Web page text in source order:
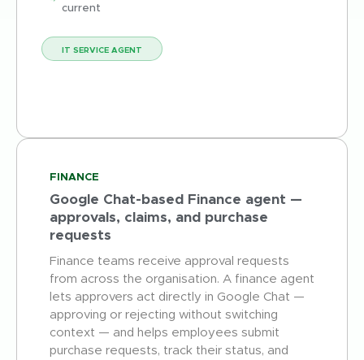
current
IT SERVICE AGENT
FINANCE
Google Chat-based Finance agent —
approvals, claims, and purchase
requests
Finance teams receive approval requests
from across the organisation. A finance agent
lets approvers act directly in Google Chat —
approving or rejecting without switching
context — and helps employees submit
purchase requests, track their status, and